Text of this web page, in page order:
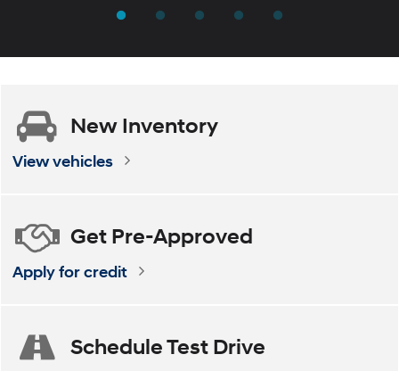
VENUE
ELANTRA
New Inventory
View vehicles
Get Pre-Approved
Apply for credit
ScheduleTest Drive